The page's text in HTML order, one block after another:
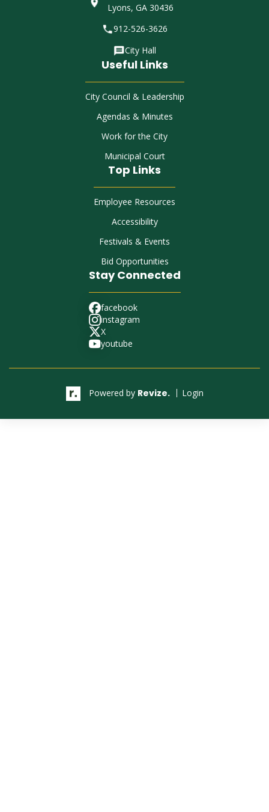
Lyons, GA 30436
912-526-3626
City Hall
Useful Links
City Council & Leadership
Agendas & Minutes
Work for the City
Municipal Court
Top Links
Employee Resources
Accessibility
Festivals & Events
Bid Opportunities
Stay Connected
facebook
facebook
instagram
instagram
XX
youtube
youtube
Powered by Revize. Login